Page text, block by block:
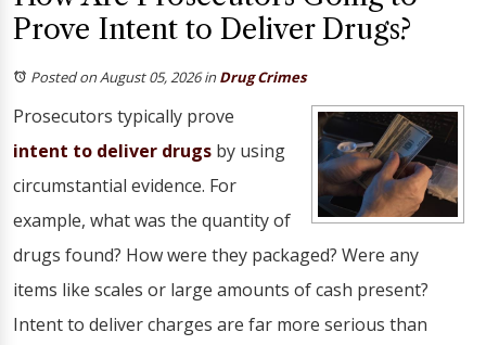
Prove Intent to Deliver Drugs?
Posted on August 05, 2026inDrug Crimes
Prosecutors typically prove
intent to deliver drugs by using
circumstantial evidence. For
example, what was the quantity of
drugs found? How were they packaged? Were any
items like scales or large amounts of cash present?
Intent to deliver charges are far more serious than